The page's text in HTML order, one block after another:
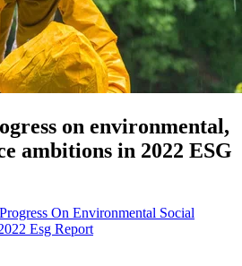
on environmental,
ambitions in 2022 ESG
On Environmental Social
Esg Report